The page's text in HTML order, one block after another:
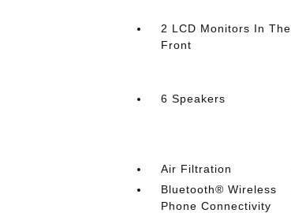
2 LCD Monitors In The
Front
6 Speakers
Air Filtration
Bluetooth® Wireless
Phone Connectivity